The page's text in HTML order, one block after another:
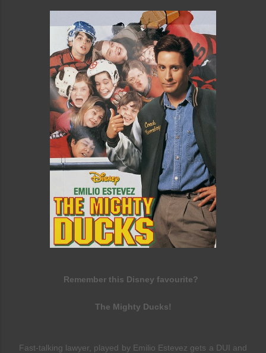
Remember this Disney favourite?
The Mighty Ducks!
Fast-talking lawyer, played by Emilio Estevez gets a DUI and